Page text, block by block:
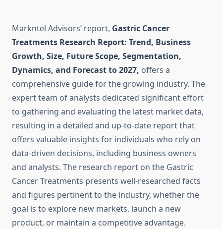
Markntel Advisors’ report, Gastric Cancer
Treatments Research Report: Trend, Business
Growth, Size, Future Scope, Segmentation,
Dynamics, and Forecast to 2027, offers a
comprehensive guide for the growing industry. The
expert team of analysts dedicated significant effort
to gathering and evaluating the latest market data,
resulting in a detailed and up-to-date report that
offers valuable insights for individuals who rely on
data-driven decisions, including business owners
and analysts. The research report on the Gastric
Cancer Treatments presents well-researched facts
and figures pertinent to the industry, whether the
goal is to explore new markets, launch a new
product, or maintain a competitive advantage.